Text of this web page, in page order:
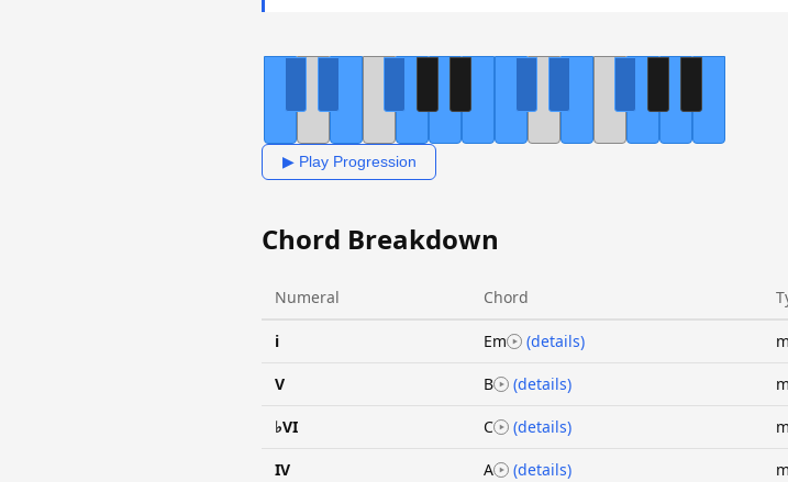
▶ Play Progression
Chord Breakdown
Numeral Chord
i Em (details)
V B (details)
♭VI C (details)
IV A (details)